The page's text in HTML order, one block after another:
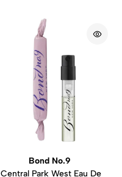
Bond No.9
Central Park West Eau De